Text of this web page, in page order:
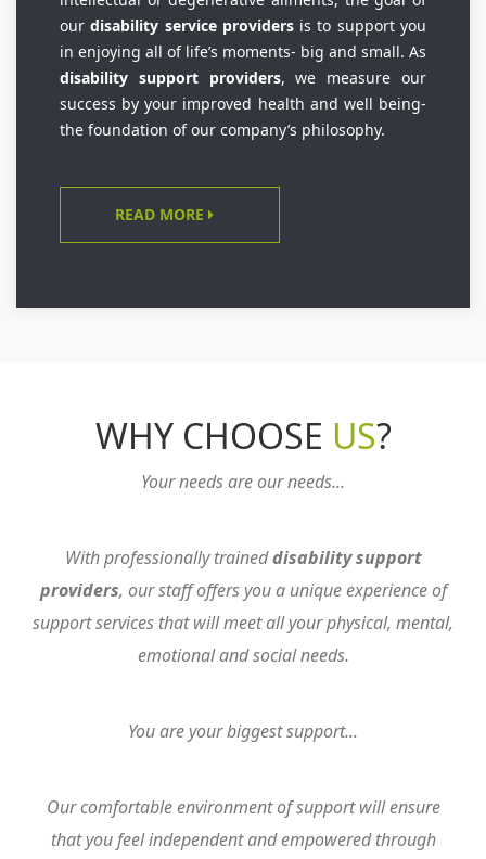
ourdisability service providersis to support you
in enjoying all of life’s moments- big and small. As
disability support providers, we measure our
success by your improved health and well being-
the foundation of our company’s philosophy.
READ MORE
WHY CHOOSE US?
Your needs are our needs...
With professionally traineddisability support
providers, our staff offers you a unique experience of
support services that will meet all your physical, mental,
emotional and social needs.
You are your biggest support...
Our comfortable environment of support will ensure
that you feel independent and empowered through